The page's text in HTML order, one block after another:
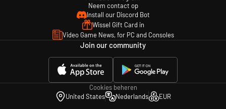
Neem contact op
Install our Discord Bot
Wissel Gift Card in
Video Game News, for PC and Consoles
Join our community
Cookies beheren
United States
Nederlands EUR